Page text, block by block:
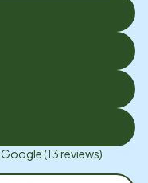
Google(13reviews)